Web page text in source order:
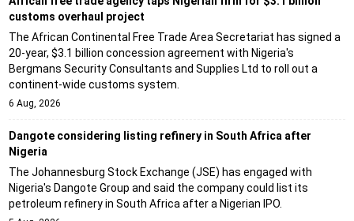
customs overhaul project
The African Continental Free Trade Area Secretariat has signed a
20-year, $3.1 billion concession agreement with Nigeria's
Bergmans Security Consultants and Supplies Ltd to roll out a
continent-wide customs system.
6 Aug, 2026
Dangote considering listing refinery in South Africa after
Nigeria
The Johannesburg Stock Exchange (JSE) has engaged with
Nigeria's Dangote Group and said the company could list its
petroleum refinery in South Africa after a Nigerian IPO.